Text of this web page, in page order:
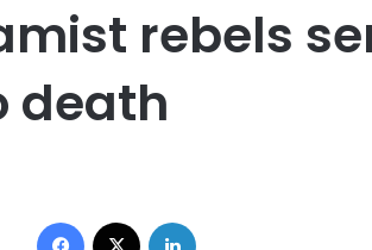
rebels
death
Facebook